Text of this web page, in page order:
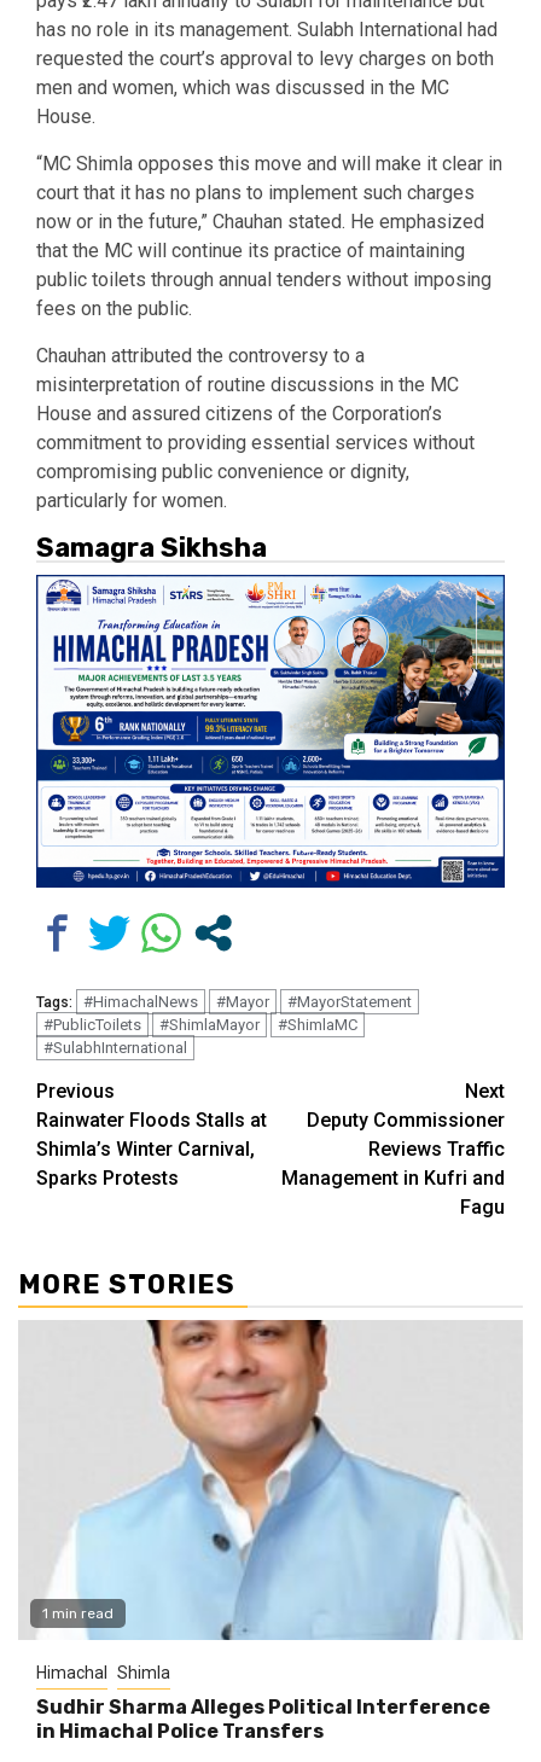
has no role in its management. Sulabh International had
requested the court’s approval to levy charges on both
men and women, which was discussed in the MC
House.
“MC Shimla opposes this move and will make it clear in
court that it has no plans to implement such charges
now or in the future,” Chauhan stated. He emphasized
that the MC will continue its practice of maintaining
public toilets through annual tenders without imposing
fees on the public.
Chauhan attributed the controversy to a
misinterpretation of routine discussions in the MC
House and assured citizens of the Corporation’s
commitment to providing essential services without
compromising public convenience or dignity,
particularly for women.
Samagra Sikhsha
Tags: #HimachalNews #Mayor
#MayorStatement
#PublicToilets
#ShimlaMayor
#ShimlaMC
#SulabhInternational
Continue
Reading
Previous
Rainwater Floods Stalls at
Shimla’s Winter Carnival,
Sparks Protests
Next
Deputy Commissioner
Reviews Traffic
Management in Kufri and
Fagu
MORE STORIES
1 min read
Himachal Shimla
Sudhir Sharma Alleges Political Interference
in Himachal Police Transfers